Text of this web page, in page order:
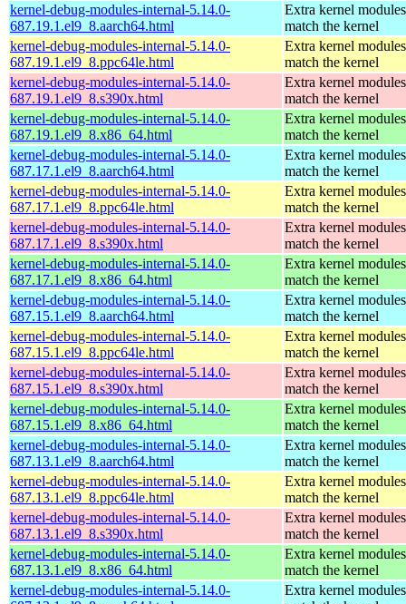
kernel-debug-modules-internal-5.14.0-
687.19.1.el9_8.aarch64.html
Extra kernel
match the kernel
kernel-debug-modules-internal-5.14.0-
687.19.1.el9_8.ppc64le.html
Extra kernel
match the kernel
kernel-debug-modules-internal-5.14.0-
687.19.1.el9_8.s390x.html
Extra kernel
match the kernel
kernel-debug-modules-internal-5.14.0-
687.19.1.el9_8.x86_64.html
Extra kernel
match the kernel
kernel-debug-modules-internal-5.14.0-
687.17.1.el9_8.aarch64.html
Extra kernel
match the kernel
kernel-debug-modules-internal-5.14.0-
687.17.1.el9_8.ppc64le.html
Extra kernel
match the kernel
kernel-debug-modules-internal-5.14.0-
687.17.1.el9_8.s390x.html
Extra kernel
match the kernel
kernel-debug-modules-internal-5.14.0-
687.17.1.el9_8.x86_64.html
Extra kernel
match the kernel
kernel-debug-modules-internal-5.14.0-
687.15.1.el9_8.aarch64.html
Extra kernel
match the kernel
kernel-debug-modules-internal-5.14.0-
687.15.1.el9_8.ppc64le.html
Extra kernel
match the kernel
kernel-debug-modules-internal-5.14.0-
687.15.1.el9_8.s390x.html
Extra kernel
match the kernel
kernel-debug-modules-internal-5.14.0-
687.15.1.el9_8.x86_64.html
Extra kernel
match the kernel
kernel-debug-modules-internal-5.14.0-
687.13.1.el9_8.aarch64.html
Extra kernel
match the kernel
kernel-debug-modules-internal-5.14.0-
687.13.1.el9_8.ppc64le.html
Extra kernel
match the kernel
kernel-debug-modules-internal-5.14.0-
687.13.1.el9_8.s390x.html
Extra kernel
match the kernel
kernel-debug-modules-internal-5.14.0-
687.13.1.el9_8.x86_64.html
Extra kernel
match the kernel
kernel-debug-modules-internal-5.14.0-
Extra kernel